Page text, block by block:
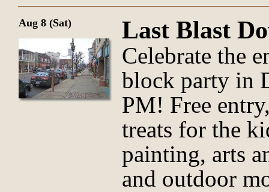
Aug 8 (Sat) Last Blast
Celebrate the
block party in
PM! Free
treats for the
painting, arts
and outdoor